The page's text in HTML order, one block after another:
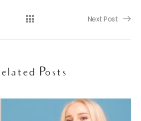
Next Post
Posts